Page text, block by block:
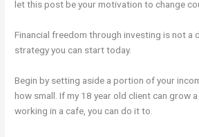
let this post be your motivation to change
Financial freedom through investing is not a
strategy you can start today.
Begin by setting aside a portion of your
how small. If my 18 year old client can grow
working in a cafe, you can do it to.